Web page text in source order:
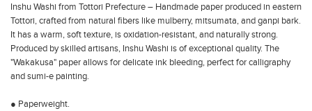
Inshu Washi from Tottori Prefecture – Handmade paper produced in eastern
Tottori, crafted from natural fibers like mulberry, mitsumata, and ganpi bark.
It has a warm, soft texture, is oxidation-resistant, and naturally strong.
Produced by skilled artisans, Inshu Washi is of exceptional quality. The
"Wakakusa" paper allows for delicate ink bleeding, perfect for calligraphy
and sumi-e painting.
● Paperweight.